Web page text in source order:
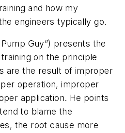
and how my
engineers typically go.
Guy”) presents the
on the principle
are the result of improper
operation, improper
application. He points
to blame the
the root cause more